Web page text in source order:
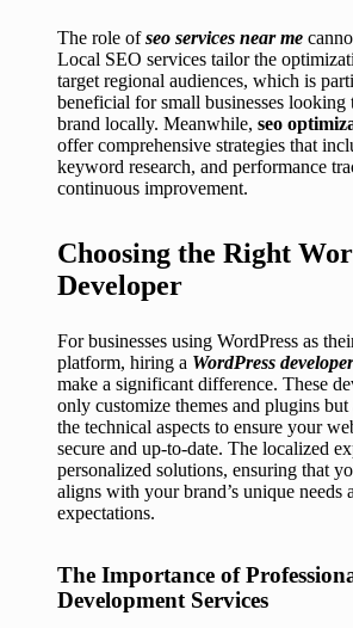
The role ofseo services near me
Local SEO services tailor the
target regional audiences, which is
beneficial for small businesses looking
brand locally. Meanwhile, seo
offer comprehensive strategies that
keyword research, and performance
continuous improvement.
Choosing the Right
Developer
For businesses using WordPress as
platform, hiring a WordPress
make a significant difference. These
only customize themes and plugins but
the technical aspects to ensure your
secure and up-to-date. The localized
personalized solutions, ensuring that
aligns with your brand’s unique needs
expectations.
The Importance of
Development Services